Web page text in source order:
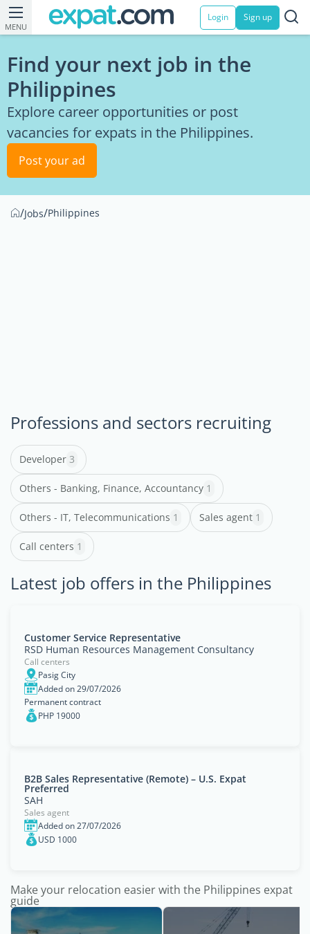
MENU
Login Sign up
Find your next job in the
Philippines
Explore career opportunities or post
vacancies for expats in the Philippines.
Post your ad
/Jobs/Philippines
Professions and sectors recruiting
Developer 3
Others - Banking, Finance, Accountancy 1
Others - IT, Telecommunications 1 Sales agent 1
Call centers 1
Latest job offers in the Philippines
Customer Service Representative
RSD Human Resources Management Consultancy
Call centers
Pasig City
Added on 29/07/2026
Permanent contract
PHP 19000
B2B Sales Representative (Remote) – U.S. Expat
Preferred
SAH
Sales agent
Added on 27/07/2026
USD 1000
Make your relocation easier with the Philippines expat
guide